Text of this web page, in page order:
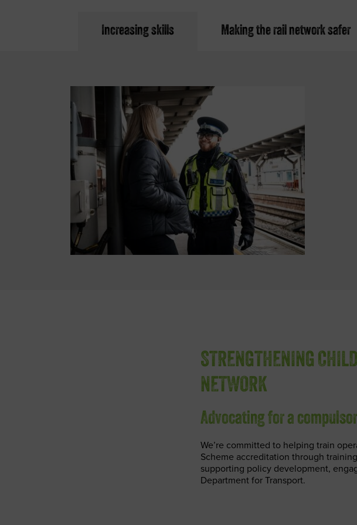
Increasing skills Making the rail network safer
STRENGTHENING
NETWORK
Advocating for a
We’re committed to helping train
Scheme accreditation through
supporting policy development,
Department for Transport.